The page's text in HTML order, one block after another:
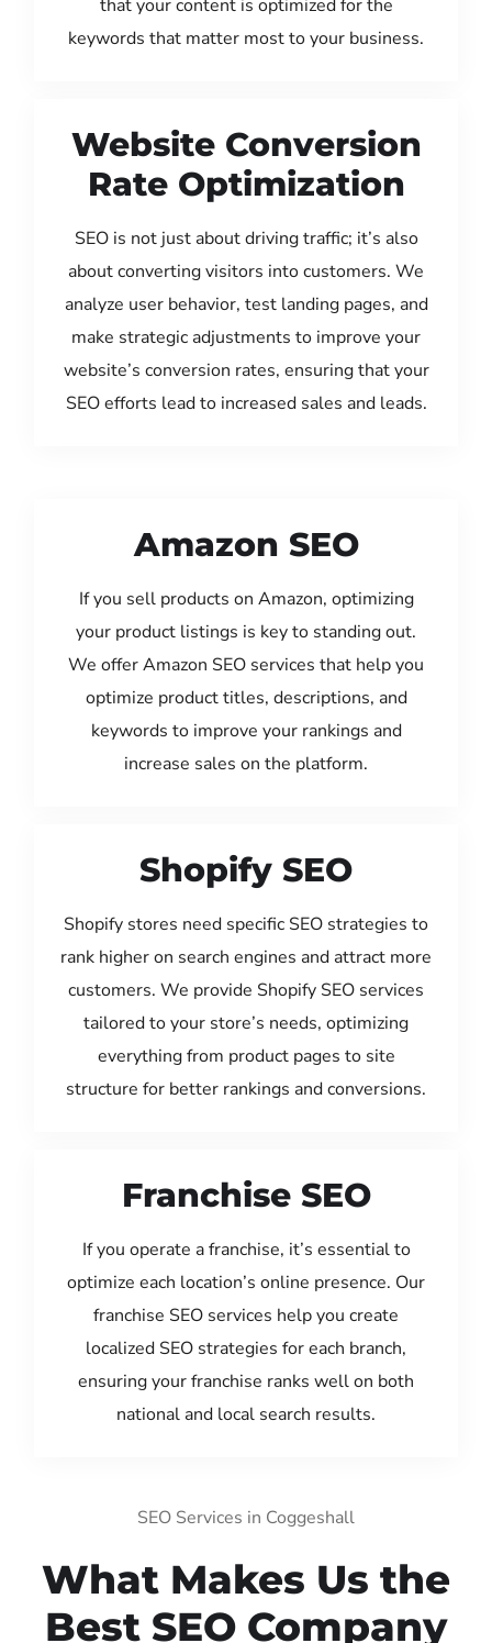
that your content is optimized for the
keywords that matter most to your business.
Website Conversion
Rate Optimization
SEO is not just about driving traffic; it’s also
about converting visitors into customers. We
analyze user behavior, test landing pages, and
make strategic adjustments to improve your
website’s conversion rates, ensuring that your
SEO efforts lead to increased sales and leads.
Amazon SEO
If you sell products on Amazon, optimizing
your product listings is key to standing out.
We offer Amazon SEO services that help you
optimize product titles, descriptions, and
keywords to improve your rankings and
increase sales on the platform.
Shopify SEO
Shopify stores need specific SEO strategies to
rank higher on search engines and attract more
customers. We provide Shopify SEO services
tailored to your store’s needs, optimizing
everything from product pages to site
structure for better rankings and conversions.
Franchise SEO
If you operate a franchise, it’s essential to
optimize each location’s online presence. Our
franchise SEO services help you create
localized SEO strategies for each branch,
ensuring your franchise ranks well on both
national and local search results.
SEO Services in Coggeshall
What Makes Us the
Best SEO Company